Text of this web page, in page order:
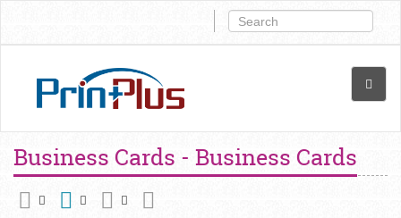
Business Cards - Business Cards